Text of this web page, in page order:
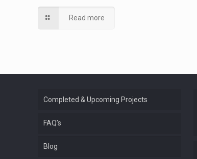
Read more
Completed & Upcoming Projects
FAQ’s
Blog